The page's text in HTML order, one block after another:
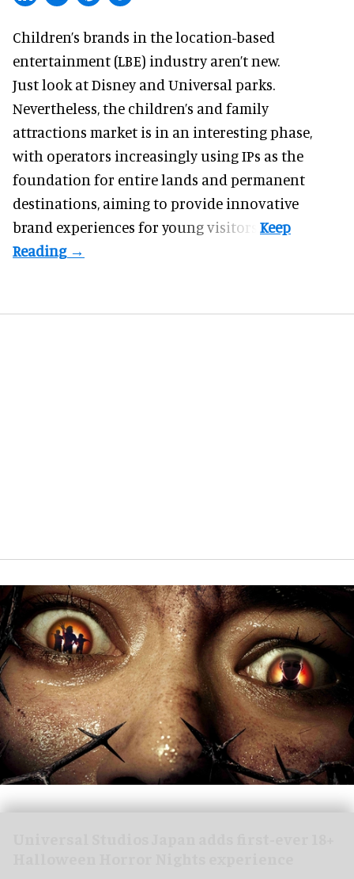
Children’s brands in the location-based
entertainment (LBE) industry aren’t new.
Just look atDisneyand Universal parks.
Nevertheless, the children’s and family
attractions market is in an interesting phase,
with operators increasingly using IPs as the
foundation for entire lands and permanent
destinations, aiming to provide innovative
brand experiences for young visitors.